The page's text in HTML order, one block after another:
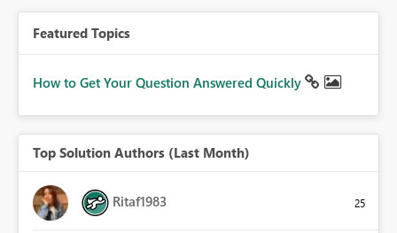
Featured Topics
How to Get Your Question Answered Quickly
Top Solution Authors (Last Month)
Ritaf1983 25